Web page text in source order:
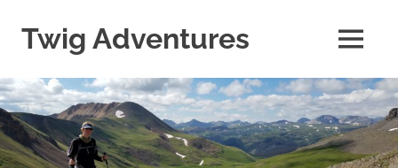
content
Twig Adventures
my
adventures,
photos,
and
other
MENU